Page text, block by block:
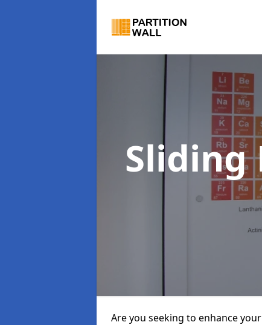
Sliding
Are you seeking to enhance